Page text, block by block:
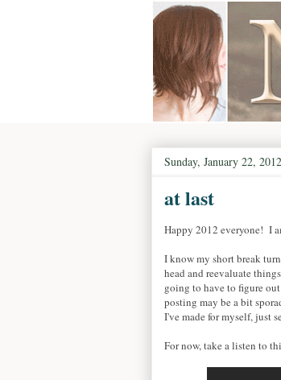
Sunday, January 22, 2012
at last
Happy 2012 everyone! I
I know my short break
head and reevaluate
going to have to figure
posting may be a bit
I've made for myself, just
For now, take a listen to